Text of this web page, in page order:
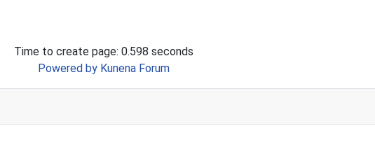
Time to create page: 0.598 seconds
Powered by Kunena Forum